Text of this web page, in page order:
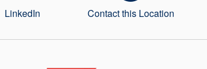
LinkedIn Contact this Location